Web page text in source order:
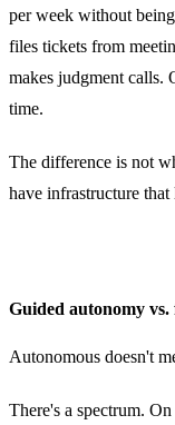
per week without
files tickets from
makes judgment calls.
time.
The difference is not
have infrastructure
Guided autonomy
Autonomous doesn't
There's a spectrum.